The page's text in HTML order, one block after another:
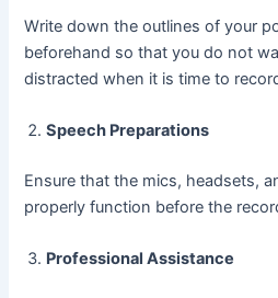
Write down the outlines of your
beforehand so that you do not
distracted when it is time to
Speech Preparations
Ensure that the mics, headsets,
properly function before the
Professional Assistance